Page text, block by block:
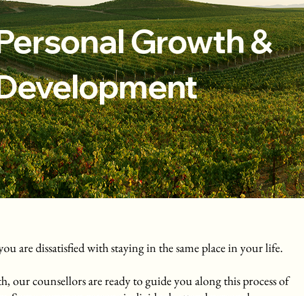
Growth &
are dissatisfied with staying in the same place in your life.
our counsellors are ready to guide you along this process of